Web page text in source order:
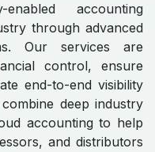
enabled accounting
through advanced
Our services are
control, ensure
end-to-end visibility
deep industry
accounting to help
and distributors